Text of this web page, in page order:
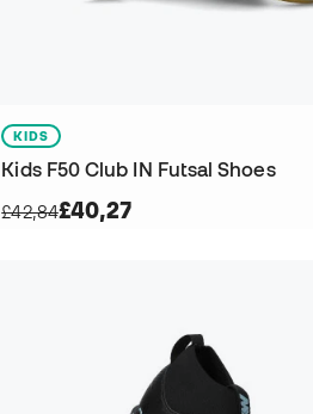
KIDS
Kids F50 Club IN Futsal Shoes
£42,84£40,27